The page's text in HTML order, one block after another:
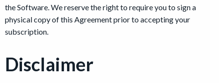
the Software. We reserve the right to require you to sign a
physical copy of this Agreement prior to accepting your
subscription.
Disclaimer